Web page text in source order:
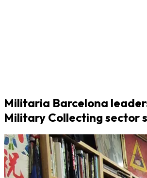
Militaria Barcelona
Military Collecting sector